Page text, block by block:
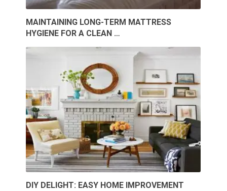
MAINTAINING LONG-TERM MATTRESS
HYGIENE FOR A CLEAN …
DIY DELIGHT: EASY HOME IMPROVEMENT